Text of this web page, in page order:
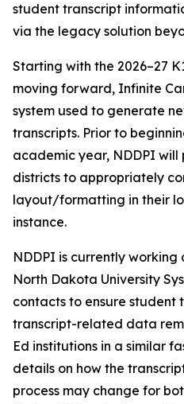
student transcript
via the legacy solution
Starting with the 2026–27
moving forward, Infinite
system used to generate
transcripts. Prior to
academic year, NDDPI
districts to appropriately
layout/formatting in their
instance.
NDDPI is currently
North Dakota University
contacts to ensure student
transcript-related data
Ed institutions in a similar
details on how the
process may change for